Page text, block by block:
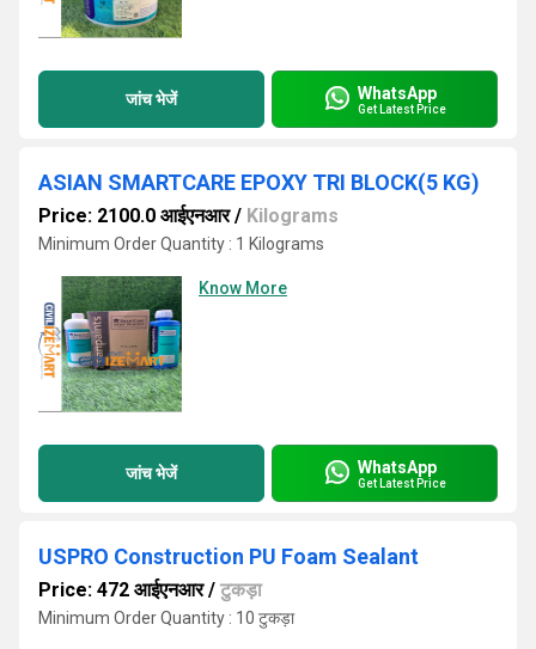
जांच भेजें WhatsApp
Get Latest Price
ASIAN SMARTCARE EPOXY TRI BLOCK(5 KG)
Price: 2100.0 आईएनआर/ Kilograms
Minimum Order Quantity : 1 Kilograms
Know More
जांच भेजें WhatsApp
Get Latest Price
USPRO Construction PU Foam Sealant
Price: 472 आईएनआर/ टुकड़ा
Minimum Order Quantity : 10 टुकड़ा